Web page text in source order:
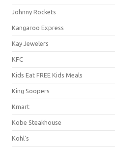
Johnny Rockets
Kangaroo Express
Kay Jewelers
KFC
Kids Eat FREE Kids Meals
King Soopers
Kmart
Kobe Steakhouse
Kohl's